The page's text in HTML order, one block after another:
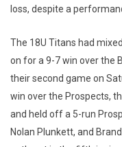
loss, despite a
The 18U Titans had
on for a 9-7 win over the
their second game on
win over the Prospects,
and held off a 5-run
Nolan Plunkett, and